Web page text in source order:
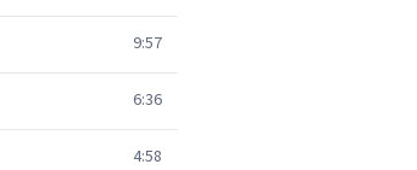
9:57
6:36
4:58